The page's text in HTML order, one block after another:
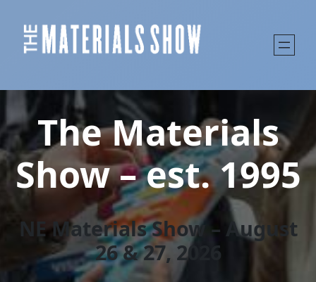
The Materials
Show – est. 1995
NE Materials Show – August
26 & 27, 202
6